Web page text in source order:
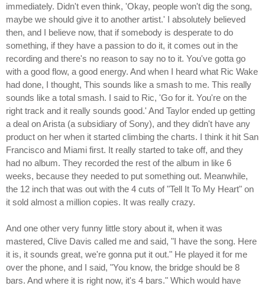
immediately. Didn't even think, 'Okay, people won't dig the song,
maybe we should give it to another artist.' I absolutely believed
then, and I believe now, that if somebody is desperate to do
something, if they have a passion to do it, it comes out in the
recording and there's no reason to say no to it. You've gotta go
with a good flow, a good energy. And when I heard what Ric Wake
had done, I thought, This sounds like a smash to me. This really
sounds like a total smash. I said to Ric, 'Go for it. You're on the
right track and it really sounds good.' And Taylor ended up getting
a deal on Arista (a subsidiary of Sony), and they didn't have any
product on her when it started climbing the charts. I think it hit San
Francisco and Miami first. It really started to take off, and they
had no album. They recorded the rest of the album in like 6
weeks, because they needed to put something out. Meanwhile,
the 12 inch that was out with the 4 cuts of "Tell It To My Heart" on
it sold almost a million copies. It was really crazy.
And one other very funny little story about it, when it was
mastered, Clive Davis called me and said, "I have the song. Here
it is, it sounds great, we're gonna put it out." He played it for me
over the phone, and I said, "You know, the bridge should be 8
bars. And where it is right now, it's 4 bars." Which would have